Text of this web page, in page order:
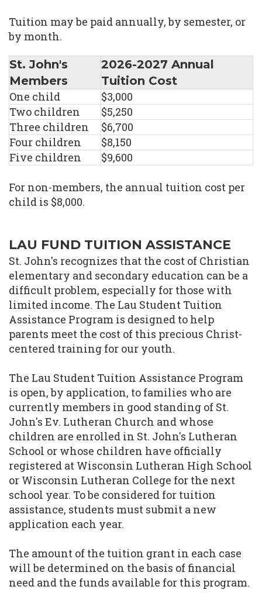
Tuition may be paid annually, by semester, or
by month.
St. John's
Members
2026-2027 Annual
Tuition Cost
One child
$3,000
Two children
$5,250
Three children
$6,700
Four children
$8,150
Five children
$9,600
For non-members, the annual tuition cost per
child is $8,000.
LAU FUND TUITION ASSISTANCE
St. John's recognizes that the cost of Christian
elementary and secondary education can be a
difficult problem, especially for those with
limited income. The Lau Student Tuition
Assistance Program is designed to help
parents meet the cost of this precious Christ-
centered training for our youth.
The Lau Student Tuition Assistance Program
is open, by application, to families who are
currently members in good standing of St.
John's Ev. Lutheran Church and whose
children are enrolled in St. John's Lutheran
School or whose children have officially
registered at Wisconsin Lutheran High School
or Wisconsin Lutheran College for the next
school year. To be considered for tuition
assistance, students must submit a new
application each year.
The amount of the tuition grant in each case
will be determined on the basis of financial
need and the funds available for this program.